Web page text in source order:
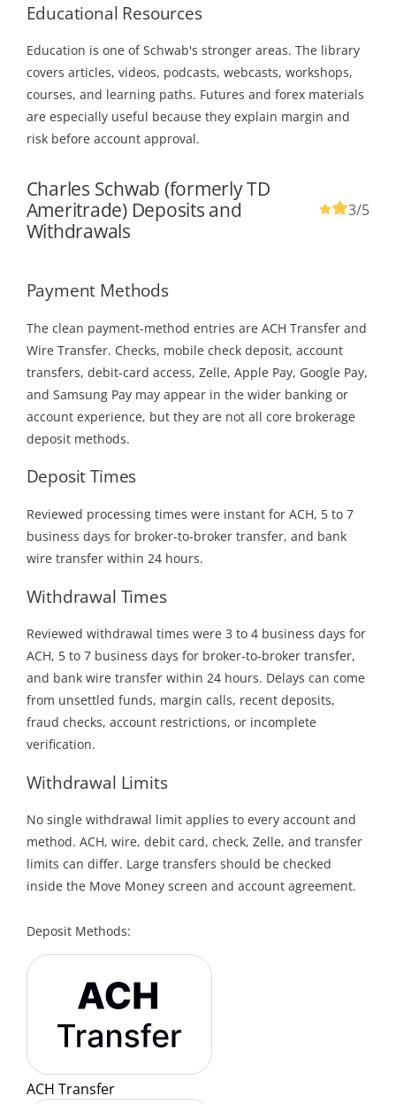
Educational Resources
Education is one of Schwab's stronger areas. The library
covers articles, videos, podcasts, webcasts, workshops,
courses, and learning paths. Futures and forex materials
are especially useful because they explain margin and
risk before account approval.
Charles Schwab (formerly TD
Ameritrade) Deposits and
Withdrawals
3/5
Payment Methods
The clean payment-method entries are ACH Transfer and
Wire Transfer. Checks, mobile check deposit, account
transfers, debit-card access, Zelle, Apple Pay, Google Pay,
and Samsung Pay may appear in the wider banking or
account experience, but they are not all core brokerage
deposit methods.
Deposit Times
Reviewed processing times were instant for ACH, 5 to 7
business days for broker-to-broker transfer, and bank
wire transfer within 24 hours.
Withdrawal Times
Reviewed withdrawal times were 3 to 4 business days for
ACH, 5 to 7 business days for broker-to-broker transfer,
and bank wire transfer within 24 hours. Delays can come
from unsettled funds, margin calls, recent deposits,
fraud checks, account restrictions, or incomplete
verification.
Withdrawal Limits
No single withdrawal limit applies to every account and
method. ACH, wire, debit card, check, Zelle, and transfer
limits can differ. Large transfers should be checked
inside the Move Money screen and account agreement.
Deposit Methods:
ACH Transfer